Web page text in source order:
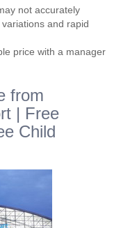
not accurately
and rapid
price with a manager
from
| Free
Child